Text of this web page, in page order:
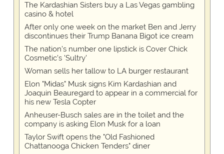
The Kardashian Sisters buy a Las Vegas gambling
casino & hotel
After only one week on the market Ben and Jerry
discontinues their Trump Banana Bigot ice cream
The nation's number one lipstick is Cover Chick
Cosmetic's 'Sultry'
Woman sells her tallow to LA burger restaurant
Elon "Midas" Musk signs Kim Kardashian and
Joaquin Beauregard to appear in a commercial for
his new Tesla Copter
Anheuser-Busch sales are in the toilet and the
company is asking Elon Musk for a loan
Taylor Swift opens the "Old Fashioned
Chattanooga Chicken Tenders" diner